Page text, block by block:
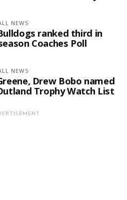
NEWS
ranked third in
Coaches Poll
NEWS
Drew Bobo named
Trophy Watch List